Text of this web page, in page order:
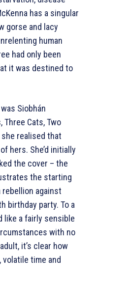
has a singular
gorse and lacy
human
had only been
it was destined to
Siobhán
Three Cats, Two
realised that
hers. She’d initially
the cover – the
the starting
against
birthday party. To a
like a fairly sensible
with no
it’s clear how
volatile time and